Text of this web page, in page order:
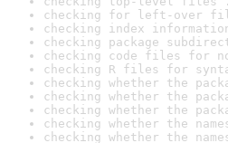
checking for left-over
checking index
checking package
checking code files for
checking R files for
checking whether the
checking whether the
checking whether the
checking whether the
checking whether the